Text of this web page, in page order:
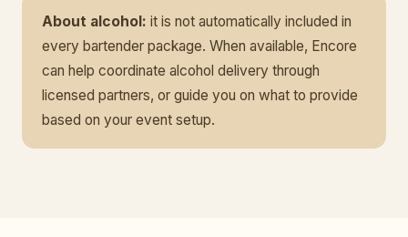
About alcohol: it is not automatically included in
every bartender package. When available, Encore
can help coordinate alcohol delivery through
licensed partners, or guide you on what to provide
based on your event setup.